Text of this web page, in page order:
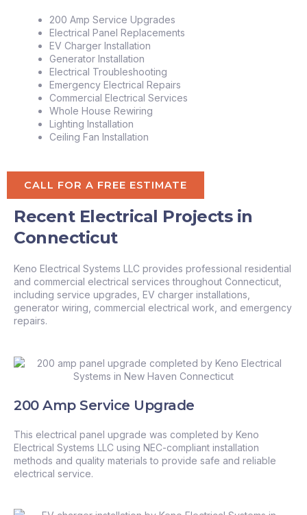
200 Amp Service Upgrades
Electrical Panel Replacements
EV Charger Installation
Generator Installation
Electrical Troubleshooting
Emergency Electrical Repairs
Commercial Electrical Services
Whole House Rewiring
Lighting Installation
Ceiling Fan Installation
CALL FOR A FREE ESTIMATE
Recent Electrical Projects in
Connecticut
Keno Electrical Systems LLC provides professional residential
and commercial electrical services throughout Connecticut,
including service upgrades, EV charger installations,
generator wiring, commercial electrical work, and emergency
repairs.
200 Amp Service Upgrade
This electrical panel upgrade was completed by Keno
Electrical Systems LLC using NEC-compliant installation
methods and quality materials to provide safe and reliable
electrical service.